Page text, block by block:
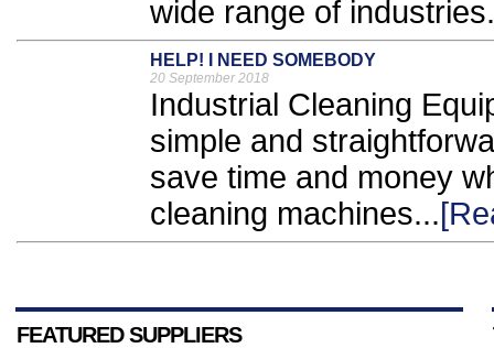
wide range of
HELP! I NEED SOMEBODY
20 September 2018
Industrial Cleaning
simple and
save time and money
cleaning machines...
FEATURED SUPPLIERS